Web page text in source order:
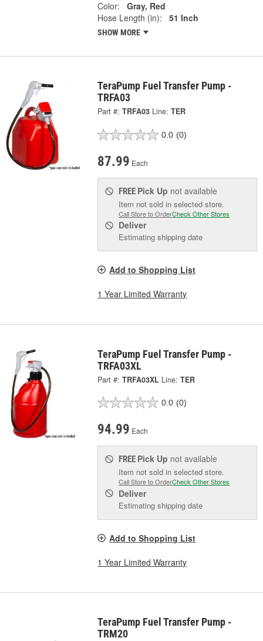
Color:
Gray, Red
Hose Length (in):
51 Inch
SHOW MORE
TeraPump Fuel Transfer Pump -
TRFA03
Part #: TRFA03 Line: TER
0.0 (0)
87.99 Each
FREE Pick Up not available
Item not sold in selected store.
Call Store to OrderCheck Other Stores
Deliver
Estimating shipping date
Add to Shopping List
1 Year Limited Warranty
TeraPump Fuel Transfer Pump -
TRFA03XL
Part #: TRFA03XL Line: TER
0.0 (0)
94.99 Each
FREE Pick Up not available
Item not sold in selected store.
Call Store to OrderCheck Other Stores
Deliver
Estimating shipping date
Add to Shopping List
1 Year Limited Warranty
TeraPump Fuel Transfer Pump -
TRM20